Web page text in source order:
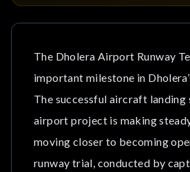
What Happened During the
Test?
Why Is This Milestone Important for
Support for Industrial Growth
Increased Investor Confidence
The Dholera Airport Runway
important milestone in
The successful aircraft landing
airport project is making
moving closer to becoming
runway trial, conducted by